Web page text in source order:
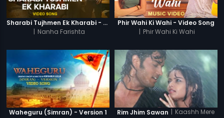
Sharabi Tujhmen Ek Kharabi - Video Song
| Nanha Farishta
Phir Wahi Ki Wahi - Video Song
| Phir Wahi Ki Wahi
Waheguru (Simran) - Version 1 Rim Jhim Sawan | Kaashh Mere